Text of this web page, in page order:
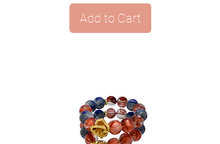
Add to Cart